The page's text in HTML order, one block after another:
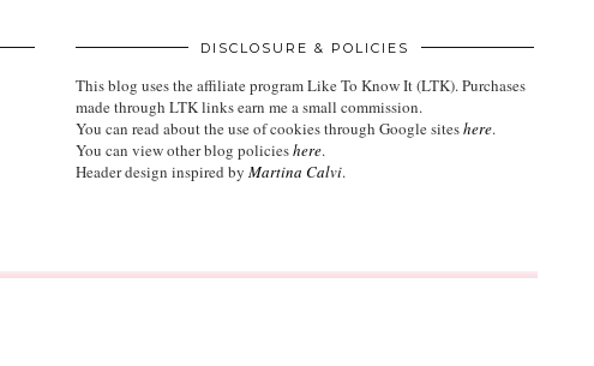
DISCLOSURE & POLICIES
This blog uses the affiliate programLike To Know It (LTK). Purchases
made through LTK links earn me a small commission.
You can read about the use of cookies through Google siteshere.
You can view other blog policieshere.
Header design inspired by Martina Calvi.